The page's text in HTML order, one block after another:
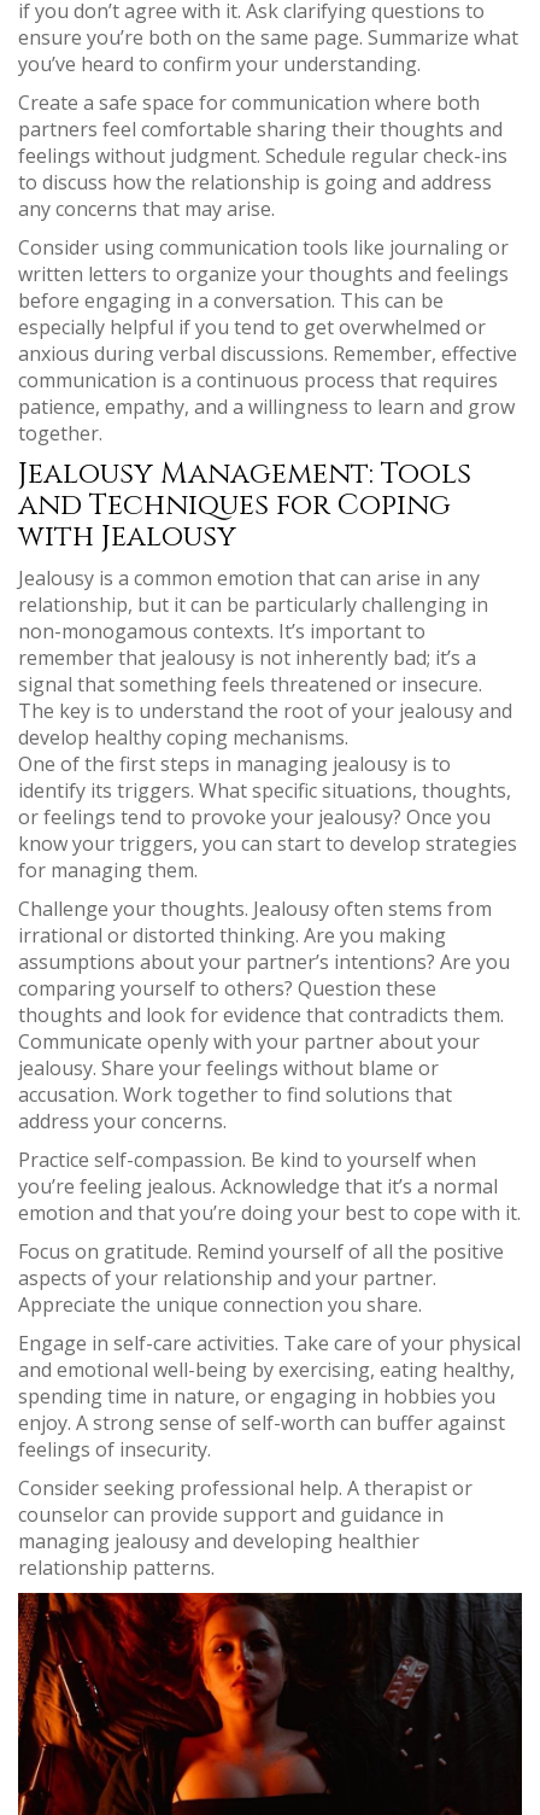
if you don’t agree with it. Ask clarifying questions to
ensure you’re both on the same page. Summarize what
you’ve heard to confirm your understanding.
Create a safe space for communication where both
partners feel comfortable sharing their thoughts and
feelings without judgment. Schedule regular check-ins
to discuss how the relationship is going and address
any concerns that may arise.
Consider using communication tools like journaling or
written letters to organize your thoughts and feelings
before engaging in a conversation. This can be
especially helpful if you tend to get overwhelmed or
anxious during verbal discussions. Remember, effective
communication is a continuous process that requires
patience, empathy, and a willingness to learn and grow
together.
Jealousy Management: Tools
and Techniques for Coping
with Jealousy
Jealousy is a common emotion that can arise in any
relationship, but it can be particularly challenging in
non-monogamous contexts. It’s important to
remember that jealousy is not inherently bad; it’s a
signal that something feels threatened or insecure.
The key is to understand the root of your jealousy and
develop healthy coping mechanisms.
One of the first steps in managing jealousy is to
identify its triggers. What specific situations, thoughts,
or feelings tend to provoke your jealousy? Once you
know your triggers, you can start to develop strategies
for managing them.
Challenge your thoughts. Jealousy often stems from
irrational or distorted thinking. Are you making
assumptions about your partner’s intentions? Are you
comparing yourself to others? Question these
thoughts and look for evidence that contradicts them.
Communicate openly with your partner about your
jealousy. Share your feelings without blame or
accusation. Work together to find solutions that
address your concerns.
Practice self-compassion. Be kind to yourself when
you’re feeling jealous. Acknowledge that it’s a normal
emotion and that you’re doing your best to cope with it.
Focus on gratitude. Remind yourself of all the positive
aspects of your relationship and your partner.
Appreciate the unique connection you share.
Engage in self-care activities. Take care of your physical
and emotional well-being by exercising, eating healthy,
spending time in nature, or engaging in hobbies you
enjoy. A strong sense of self-worth can buffer against
feelings of insecurity.
Consider seeking professional help. A therapist or
counselor can provide support and guidance in
managing jealousy and developing healthier
relationship patterns.